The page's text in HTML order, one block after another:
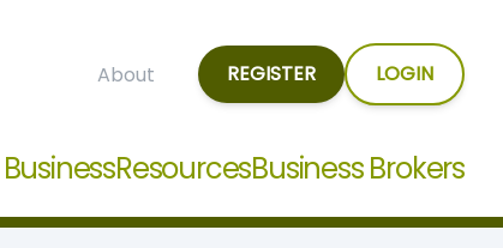
About REGISTER LOGIN
ResourcesBusiness Brokers